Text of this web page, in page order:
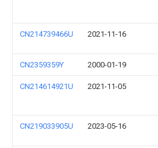
CN214739466U 2021-11-16
CN2359359Y 2000-01-19
CN214614921U 2021-11-05
CN219033905U 2023-05-16